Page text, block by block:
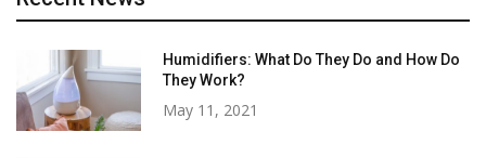
Humidifiers: What Do They Do and How Do
They Work?
May 11, 2021